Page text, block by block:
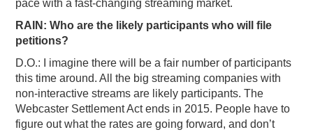
pace with a fast-changing streaming market.
RAIN: Who are the likely participants who will file
petitions?
D.O.: I imagine there will be a fair number of participants
this time around. All the big streaming companies with
non-interactive streams are likely participants. The
Webcaster Settlement Act ends in 2015. People have to
figure out what the rates are going forward, and don’t